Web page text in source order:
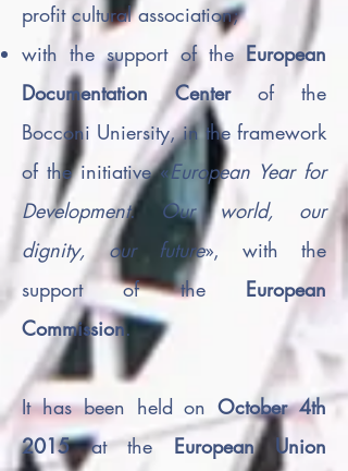
profit cultural association;
with the support of the European
Documentation Centerof the
Bocconi Uniersity, in the framework
of the initiative «European Year for
Development. Our world, our
dignity, our future», with the
support of theEuropean
Commission.
It has been held onOctober 4th
2015at the European Union